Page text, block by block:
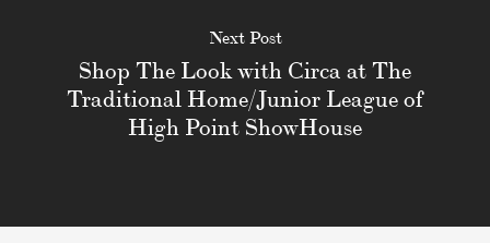
Next Post
Shop The Look with Circa at The
Traditional Home/Junior League of
High Point ShowHouse